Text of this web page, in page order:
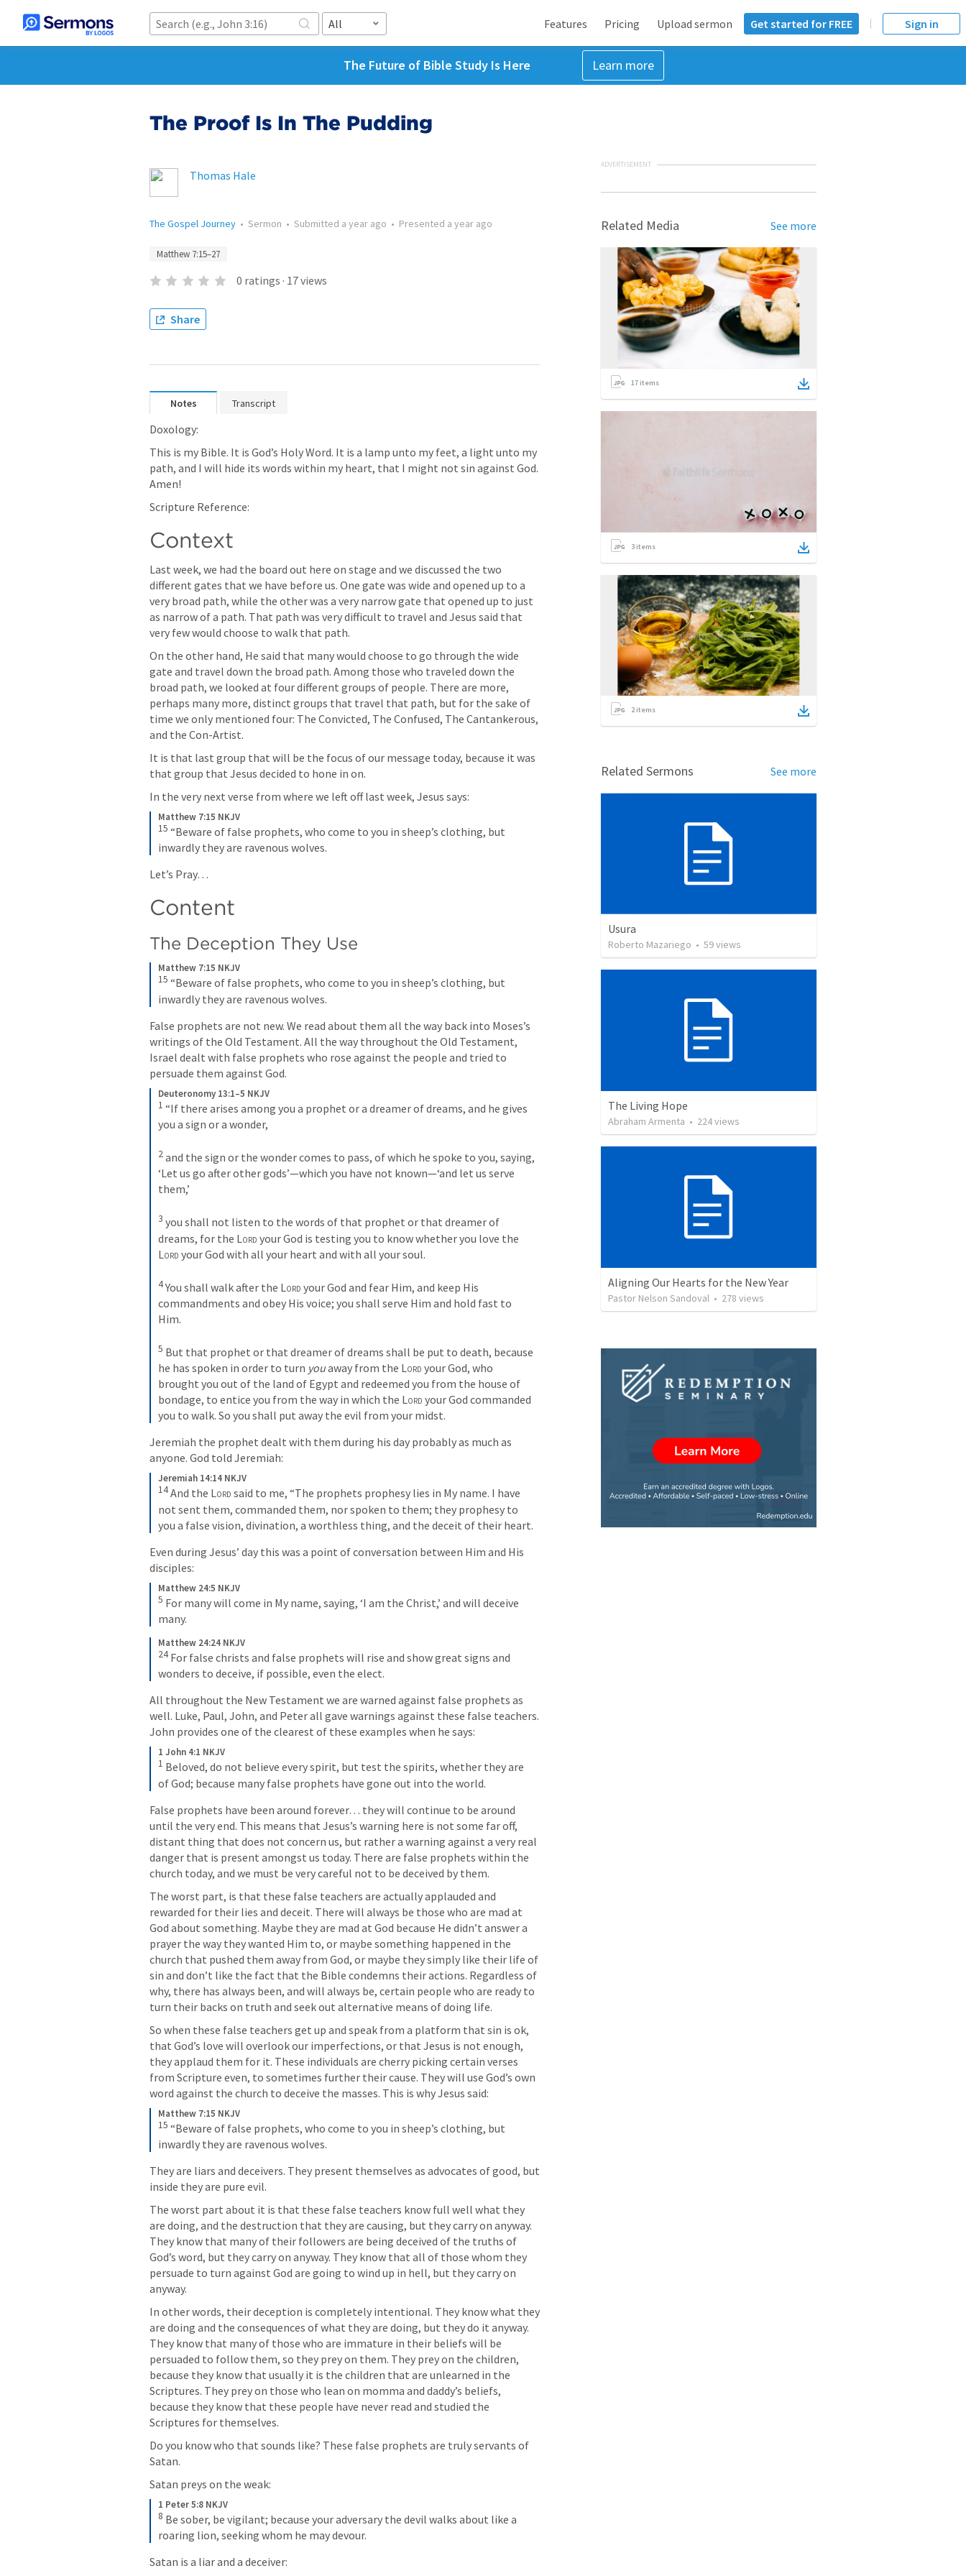
All Features Pricing Upload sermon Get started for FREE Sign in
The Future of Bible Study Is Here Learn more
The Proof Is In The Pudding
Thomas Hale
The Gospel Journey • Sermon • Submitted a year ago • Presented a year ago
Matthew 7:15–27
0 ratings · 17views
Share
Notes Transcript
Doxology:
This is my Bible. It is God’s Holy Word. It is a lamp unto my feet, a light unto my
path, and I will hide its words within my heart, that I might not sin against God.
Amen!
Scripture Reference:
Context
Last week, we had the board out here on stage and we discussed the two
different gates that we have before us. One gate was wide and opened up to a
very broad path, while the other was a very narrow gate that opened up to just
as narrow of a path. That path was very difficult to travel and Jesus said that
very few would choose to walk that path.
On the other hand, He said that many would choose to go through the wide
gate and travel down the broad path. Among those who traveled down the
broad path, we looked at four different groups of people. There are more,
perhaps many more, distinct groups that travel that path, but for the sake of
time we only mentioned four: The Convicted, The Confused, The Cantankerous,
and the Con-Artist.
It is that last group that will be the focus of our message today, because it was
that group that Jesus decided to hone in on.
In the very next verse from where we left off last week, Jesus says:
Matthew 7:15 NKJV
15 “Beware of false prophets, who come to you in sheep’s clothing, but
inwardly they are ravenous wolves.
Let’s Pray…
Content
The Deception They Use
Matthew 7:15 NKJV
15 “Beware of false prophets, who come to you in sheep’s clothing, but
inwardly they are ravenous wolves.
False prophets are not new. We read about them all the way back into Moses’s
writings of the Old Testament. All the way throughout the Old Testament,
Israel dealt with false prophets who rose against the people and tried to
persuade them against God.
Deuteronomy 13:1–5 NKJV
1 “If there arises among you a prophet or a dreamer of dreams, and he gives
you a sign or a wonder,
2 and the sign or the wonder comes to pass, of which he spoke to you, saying,
‘Let us go after other gods’—which you have not known—‘and let us serve
them,’
3 you shall not listen to the words of that prophet or that dreamer of
dreams, for the Lord
Lord your God with all your heart and with all your soul.
4 You shall walk after the Lord your God and fear Him, and keep His
commandments and obey His voice; you shall serve Him and hold fast to
Him.
5 But that prophet or that dreamer of dreams shall be put to death, because
he has spoken in order to turn you away from the Lord your God, who
brought you out of the land of Egypt and redeemed you from the house of
bondage, to entice you from the way in which the Lord your God commanded
you to walk. So you shall put away the evil from your midst.
Jeremiah the prophet dealt with them during his day probably as much as
anyone. God told Jeremiah:
Jeremiah 14:14 NKJV
14 And the Lord said to me, “The prophets prophesy lies in My name. I have
not sent them, commanded them, nor spoken to them; they prophesy to
you a false vision, divination, a worthless thing, and the deceit of their heart.
Even during Jesus’ day this was a point of conversation between Him and His
disciples:
Matthew 24:5 NKJV
5 For many will come in My name, saying, ‘I am the Christ,’ and will deceive
many.
Matthew 24:24 NKJV
24 For false christs and false prophets will rise and show great signs and
wonders to deceive, if possible, even the elect.
All throughout the New Testament we are warned against false prophets as
well. Luke, Paul, John, and Peter all gave warnings against these false teachers.
John provides one of the clearest of these examples when he says:
1 John 4:1 NKJV
1 Beloved, do not believe every spirit, but test the spirits, whether they are
of God; because many false prophets have gone out into the world.
False prophets have been around forever… they will continue to be around
until the very end. This means that Jesus’s warning here is not some far off,
distant thing that does not concern us, but rather a warning against a very real
danger that is present amongst us today. There are false prophets within the
church today, and we must be very careful not to be deceived by them.
The worst part, is that these false teachers are actually applauded and
rewarded for their lies and deceit. There will always be those who are mad at
God about something. Maybe they are mad at God because He didn’t answer a
prayer the way they wanted Him to, or maybe something happened in the
church that pushed them away from God, or maybe they simply like their life of
sin and don’t like the fact that the Bible condemns their actions. Regardless of
why, there has always been, and will always be, certain people who are ready to
turn their backs on truth and seek out alternative means of doing life.
So when these false teachers get up and speak from a platform that sin is ok,
that God’s love will overlook our imperfections, or that Jesus is not enough,
they applaud them for it. These individuals are cherry picking certain verses
from Scripture even, to sometimes further their cause. They will use God’s own
word against the church to deceive the masses. This is why Jesus said:
Matthew 7:15 NKJV
15 “Beware of false prophets, who come to you in sheep’s clothing, but
inwardly they are ravenous wolves.
They are liars and deceivers. They present themselves as advocates of good, but
inside they are pure evil.
The worst part about it is that these false teachers know full well what they
are doing, and the destruction that they are causing, but they carry on anyway.
They know that many of their followers are being deceived of the truths of
God’s word, but they carry on anyway. They know that all of those whom they
persuade to turn against God are going to wind up in hell, but they carry on
anyway.
In other words, their deception is completely intentional. They know what they
are doing and the consequences of what they are doing, but they do it anyway.
They know that many of those who are immature in their beliefs will be
persuaded to follow them, so they prey on them. They prey on the children,
because they know that usually it is the children that are unlearned in the
Scriptures. They prey on those who lean on momma and daddy’s beliefs,
because they know that these people have never read and studied the
Scriptures for themselves.
Do you know who that sounds like? These false prophets are truly servants of
Satan.
Satan preys on the weak:
1 Peter 5:8 NKJV
8 Be sober, be vigilant; because your adversary the devil walks about like a
roaring lion, seeking whom he may devour.
Satan is a liar and a deceiver:
ADVERTISEMENT
Related Media See more
17 items
3 items
2items
Related Sermons See more
Usura
Roberto Mazariego • 59views
The Living Hope
Abraham Armenta • 224views
Aligning Our Hearts for the New Year
Pastor Nelson Sandoval • 278 views